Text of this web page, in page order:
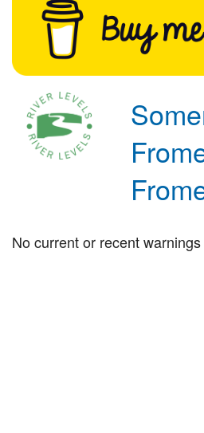
Flood Forecast
Flood Alerts and Warnings
No current or recent